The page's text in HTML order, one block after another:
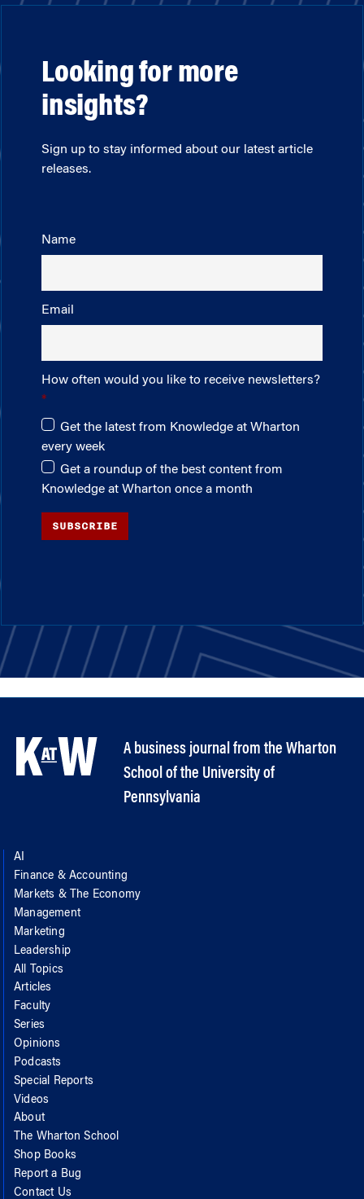
Looking for more
insights?
Sign up to stay informed about our latest article
releases.
Name
Email
How often would you like to receive newsletters?
Get the latest from Knowledge at Wharton
every week
Get a roundup of the best content from
Knowledge at Wharton once a month
SUBSCRIBE
A business journal from the Wharton
School of the University of
Pennsylvania
AI
Finance & Accounting
Markets & The Economy
Management
Marketing
Leadership
All Topics
Articles
Faculty
Series
Opinions
Podcasts
Special Reports
Videos
About
The Wharton School
Shop Books
Report a Bug
Contact Us